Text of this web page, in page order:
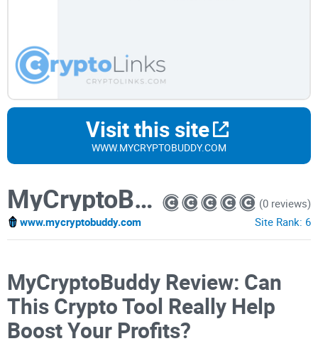
Visit this site
WWW.MYCRYPTOBUDDY.COM
MyCryptoBuddy
www.mycryptobuddy.com
(0 reviews)
Site Rank: 6
MyCryptoBuddy Review: Can
This Crypto Tool Really Help
Boost Your Profits?